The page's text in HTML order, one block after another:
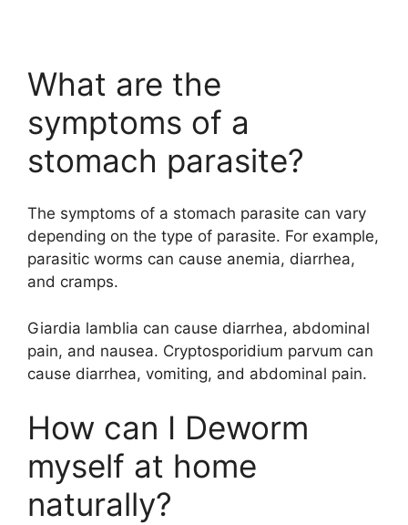
What are the
symptoms of a
stomach parasite?
The symptoms of a stomach parasite can vary
depending on the type of parasite. For example,
parasitic worms can cause anemia, diarrhea,
and cramps.
Giardia lamblia can cause diarrhea, abdominal
pain, and nausea. Cryptosporidium parvum can
cause diarrhea, vomiting, and abdominal pain.
How can I Deworm
myself at home
naturally?